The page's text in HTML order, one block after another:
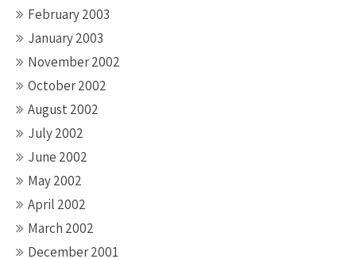
February 2003
January 2003
November 2002
October 2002
August 2002
July 2002
June 2002
May 2002
April 2002
March 2002
December 2001